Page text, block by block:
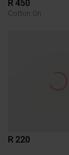
R 450
Cotton On
R 220